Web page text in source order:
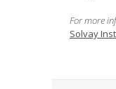
For more
Solvay